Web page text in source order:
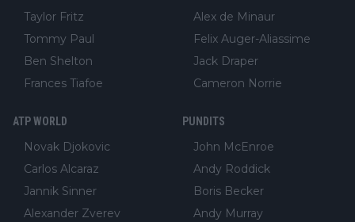
Taylor Fritz
Tommy Paul
Ben Shelton
Frances Tiafoe
Alex de Minaur
Felix Auger-Aliassime
Jack Draper
Cameron Norrie
ATP WORLD
Novak Djokovic
Carlos Alcaraz
Jannik Sinner
Alexander Zverev
PUNDITS
John McEnroe
Andy Roddick
Boris Becker
Andy Murray